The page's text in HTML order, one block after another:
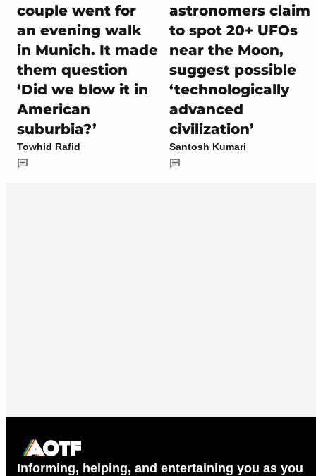
couple went for
an evening walk
in Munich. It made
them question
‘Did we blow it in
American
suburbia?’
Towhid Rafid
astronomers claim
to spot 20+ UFOs
near the Moon,
suggest possible
‘technologically
advanced
civilization’
Santosh Kumari
Informing, helping, and entertaining you as you